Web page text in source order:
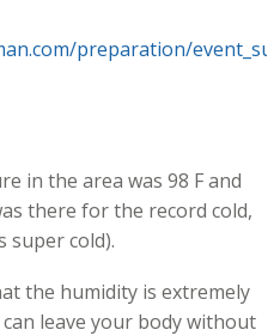
preparation/
in the area was 98 F and
there for the record cold,
super cold).
the humidity is extremely
leave your body without